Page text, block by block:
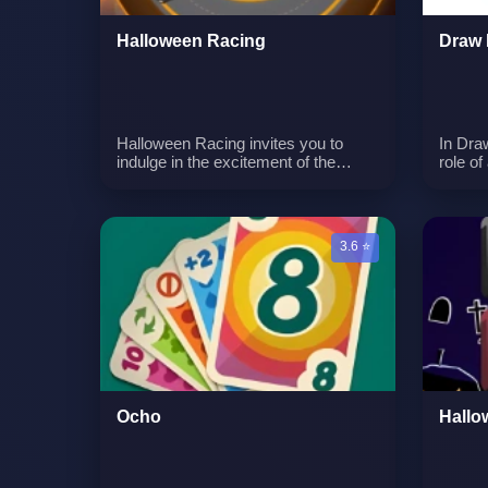
Halloween Racing
Halloween Racing invites you to
indulge in the excitement of the
spooky twist. Get ready for some
ghoulish fun as you embark on
thrilling races, navigate haunted
tracks, and face ghostly challenges
in a variety of hair-raising settings.
Draw
In
role of
to
of
battle,
are
3.6 ⭐
Ocho